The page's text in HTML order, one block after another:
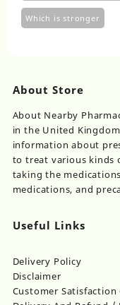
Which is stronger
About Store
About Nearby
in the United
information about
to treat various kinds
taking the
medications, and
Useful Links
Delivery Policy
Disclaimer
Customer Satisfaction